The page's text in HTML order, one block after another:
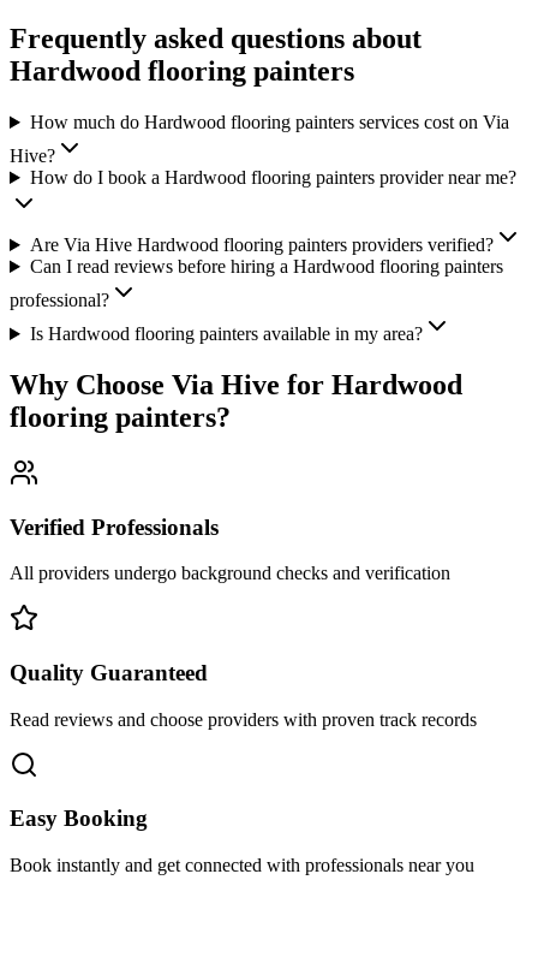
Frequently asked questions about
Hardwood flooring painters
How much do Hardwood flooring painters services cost on Via
Hive?
How do I book a Hardwood flooring painters provider near me?
Are Via Hive Hardwood flooring painters providers verified?
Can I read reviews before hiring a Hardwood flooring painters
professional?
Is Hardwood flooring painters available in my area?
Why Choose Via Hive for Hardwood
flooring painters?
Verified Professionals
All providers undergo background checks and verification
Quality Guaranteed
Read reviews and choose providers with proven track records
Easy Booking
Book instantly and get connected with professionals near you